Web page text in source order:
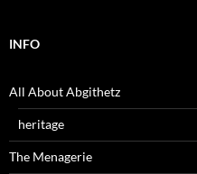
INFO
All About Abgithetz
heritage
The Menagerie